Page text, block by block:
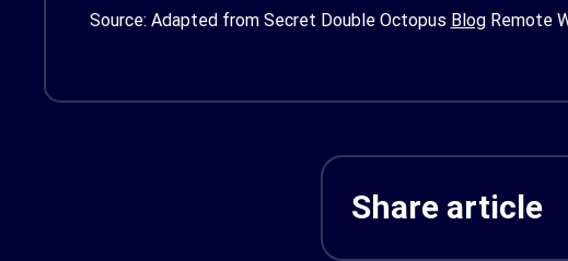
Source: Adapted from Secret Double Octopus Blog Remote
Share article